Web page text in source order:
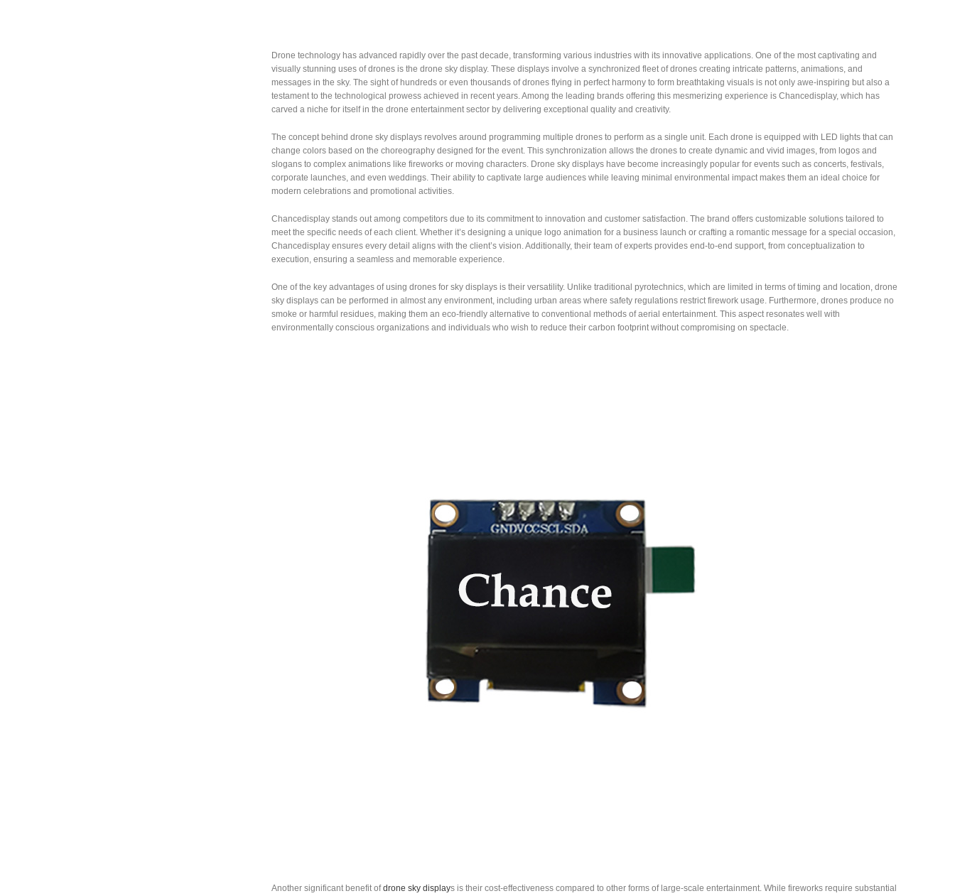
Drone technology has advanced rapidly over the past decade, transforming various industries with its innovative applications. One of the most captivating and
visually stunning uses of drones is the drone sky display. These displays involve a synchronized fleet of drones creating intricate patterns, animations, and
messages in the sky. The sight of hundreds or even thousands of drones flying in perfect harmony to form breathtaking visuals is not only awe-inspiring but also a
testament to the technological prowess achieved in recent years. Among the leading brands offering this mesmerizing experience is Chancedisplay, which has
carved a niche for itself in the drone entertainment sector by delivering exceptional quality and creativity.
The concept behind drone sky displays revolves around programming multiple drones to perform as a single unit. Each drone is equipped with LED lights that can
change colors based on the choreography designed for the event. This synchronization allows the drones to create dynamic and vivid images, from logos and
slogans to complex animations like fireworks or moving characters. Drone sky displays have become increasingly popular for events such as concerts, festivals,
corporate launches, and even weddings. Their ability to captivate large audiences while leaving minimal environmental impact makes them an ideal choice for
modern celebrations and promotional activities.
Chancedisplay stands out among competitors due to its commitment to innovation and customer satisfaction. The brand offers customizable solutions tailored to
meet the specific needs of each client. Whether it’s designing a unique logo animation for a business launch or crafting a romantic message for a special occasion,
Chancedisplay ensures every detail aligns with the client’s vision. Additionally, their team of experts provides end-to-end support, from conceptualization to
execution, ensuring a seamless and memorable experience.
One of the key advantages of using drones for sky displays is their versatility. Unlike traditional pyrotechnics, which are limited in terms of timing and location, drone
sky displays can be performed in almost any environment, including urban areas where safety regulations restrict firework usage. Furthermore, drones produce no
smoke or harmful residues, making them an eco-friendly alternative to conventional methods of aerial entertainment. This aspect resonates well with
environmentally conscious organizations and individuals who wish to reduce their carbon footprint without compromising on spectacle.
Another significant benefit ofdrone sky displays is their cost-effectiveness compared to other forms of large-scale entertainment. While fireworks require substantial